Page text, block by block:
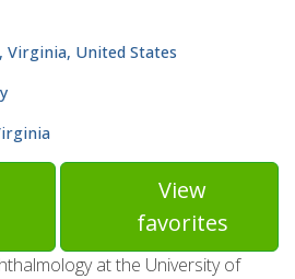
Virginia, United States
View
favorites
at the University of